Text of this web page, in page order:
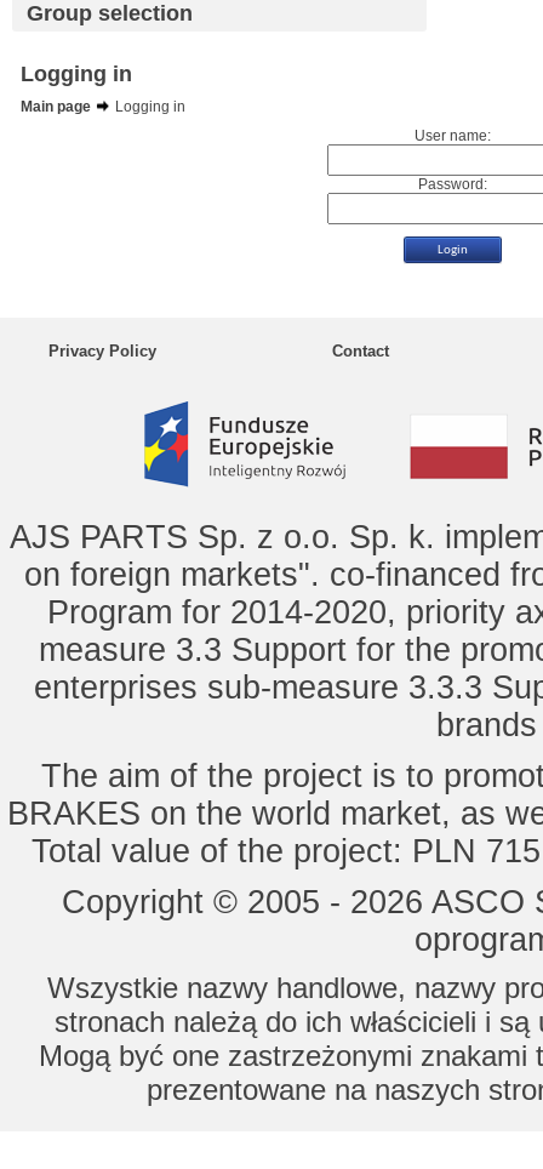
Group selection
Logging in
Main page
Logging in
User name:
Password:
Privacy Policy Contact
AJS PARTS Sp. z o.o. Sp. k.
on foreign markets". co-financed
Program for 2014-2020, priority
measure 3.3 Support for the
enterprises sub-measure 3.3.3
The aim of the project is to
BRAKES on the world market, as
Total value of the project: PLN
Copyright © 2005 - 2026
Wszystkie nazwy handlowe, nazwy
stronach należą do ich właścicieli i
Mogą być one zastrzeżonymi znakami
prezentowane na naszych